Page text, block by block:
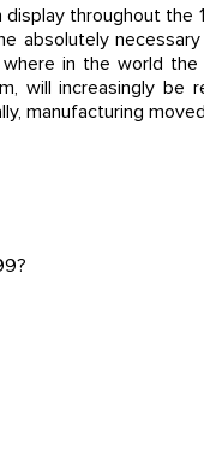
throughout the
absolutely
in the world the
will increasingly be
manufacturing